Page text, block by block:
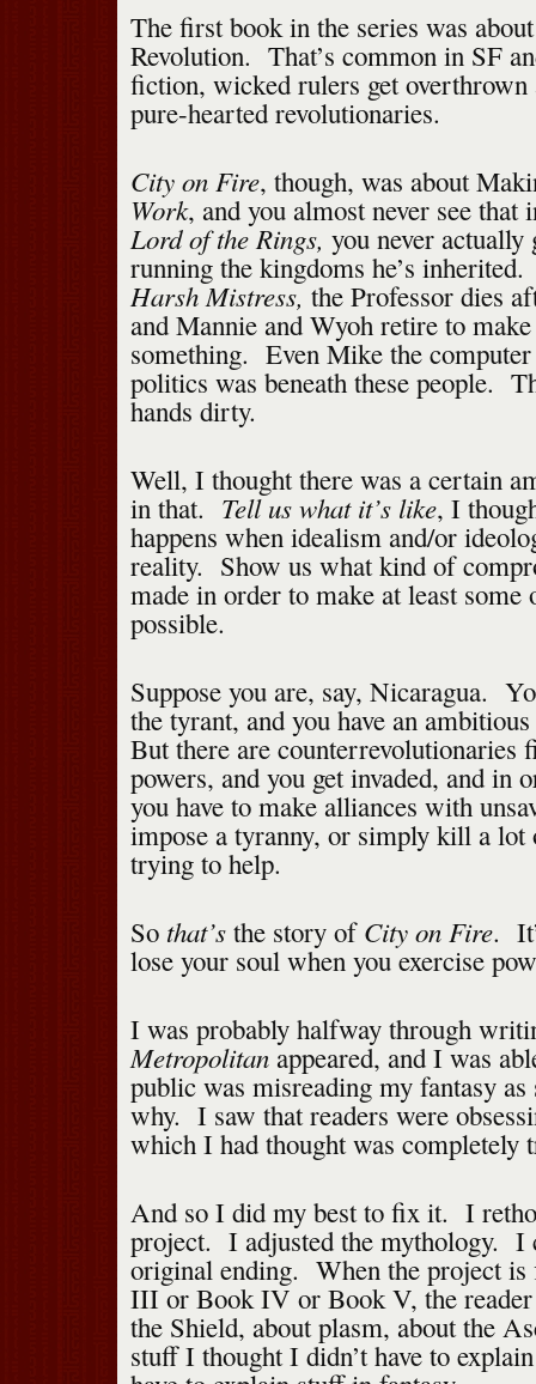
The first book in the series was
Revolution. That’s common in SF
fiction, wicked rulers get
pure-hearted revolutionaries.
City on Fire, though, was about
Work, and you almost never see
Lord of the Rings, you never actually
running the kingdoms he’s
Harsh Mistress, the Professor dies
and Mannie and Wyoh retire to
something. Even Mike the
politics was beneath these people.
hands dirty.
Well, I thought there was a certain
in that. Tell us what it’s like, I
happens when idealism and/or
reality. Show us what kind of
made in order to make at least some
possible.
Suppose you are, say, Nicaragua.
the tyrant, and you have an
But there are counterrevolutionaries
powers, and you get invaded, and in
you have to make alliances with
impose a tyranny, or simply kill a lot
trying to help.
So that’sthe story of City on Fire.
lose your soul when you exercise
I was probably halfway through
Metropolitanappeared, and I was
public was misreading my fantasy
why. I saw that readers were
which I had thought was completely
And so I did my best to fix it. I
project. I adjusted the mythology. I
original ending. When the project is
III or Book IV or Book V, the
the Shield, about plasm, about the
stuff I thought I didn’t have to